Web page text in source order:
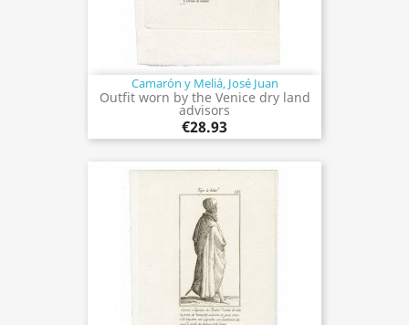
Camarón y Meliá, José Juan
Outfit worn by the Venice dry land
advisors
€28.93